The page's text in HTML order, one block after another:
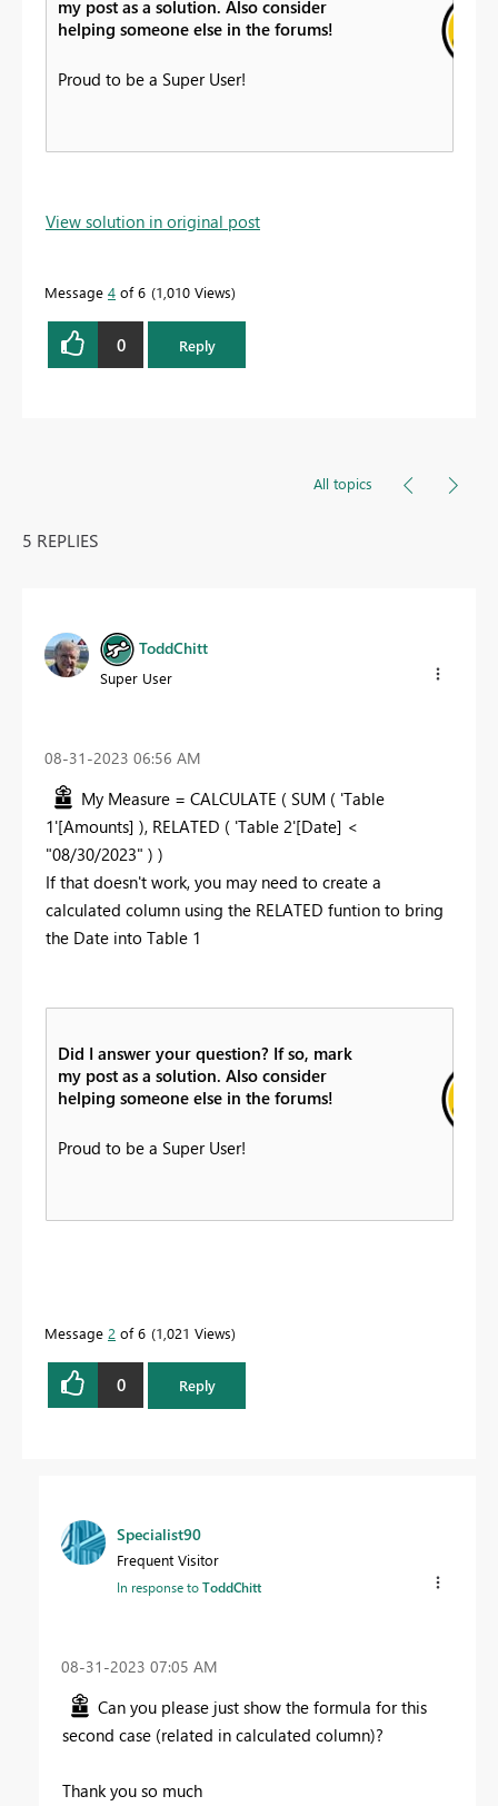
my post as a solution. Also consider
helping someone else in the forums!
Proud to be a Super User!
View solution in original post
Message 4 of 6 1,010 Views
0 Reply
All topics
5 REPLIES
ToddChitt
Super User
‎08-31-2023 06:56 AM
My Measure = CALCULATE ( SUM ( 'Table
1'[Amounts] ), RELATED ( 'Table 2'[Date] <
"08/30/2023" ) )
If that doesn't work, you may need to create a
calculated column using the RELATED funtion to bring
the Date into Table 1
Did I answer your question? If so, mark
my post as a solution. Also consider
helping someone else in the forums!
Proud to be a Super User!
Message 2 of 6 1,021 Views
0 Reply
Specialist90
Frequent Visitor
In response toToddChitt
‎08-31-2023 07:05 AM
Can you please just show the formula for this
second case (related in calculated column)?
Thank you so much